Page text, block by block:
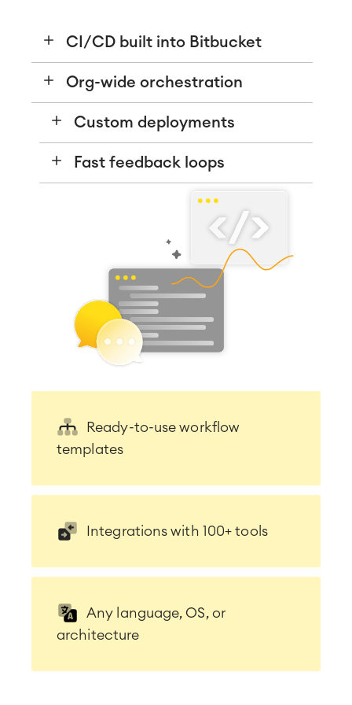
CI/CD built into Bitbucket
Org-wide orchestration
Custom deployments
Fast feedback loops
Ready-to-use workflow
templates
Integrations with 100+ tools
Any language, OS, or
architecture